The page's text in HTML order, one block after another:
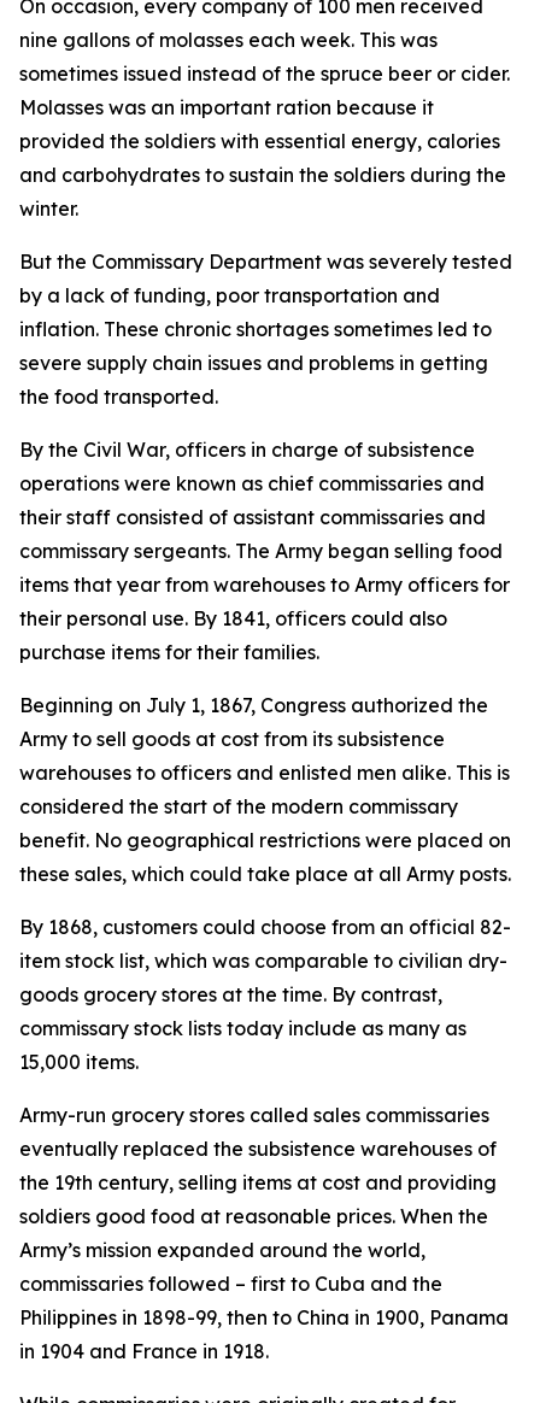
On occasion, every company of 100 men received
nine gallons of molasses each week. This was
sometimes issued instead of the spruce beer or cider.
Molasses was an important ration because it
provided the soldiers with essential energy, calories
and carbohydrates to sustain the soldiers during the
winter.
But the Commissary Department was severely tested
by a lack of funding, poor transportation and
inflation. These chronic shortages sometimes led to
severe supply chain issues and problems in getting
the food transported.
By the Civil War, officers in charge of subsistence
operations were known as chief commissaries and
their staff consisted of assistant commissaries and
commissary sergeants. The Army began selling food
items that year from warehouses to Army officers for
their personal use. By 1841, officers could also
purchase items for their families.
Beginning on July 1, 1867, Congress authorized the
Army to sell goods at cost from its subsistence
warehouses to officers and enlisted men alike. This is
considered the start of the modern commissary
benefit. No geographical restrictions were placed on
these sales, which could take place at all Army posts.
By 1868, customers could choose from an official 82-
item stock list, which was comparable to civilian dry-
goods grocery stores at the time. By contrast,
commissary stock lists today include as many as
15,000 items.
Army-run grocery stores called sales commissaries
eventually replaced the subsistence warehouses of
the 19th century, selling items at cost and providing
soldiers good food at reasonable prices. When the
Army’s mission expanded around the world,
commissaries followed – first to Cuba and the
Philippines in 1898-99, then to China in 1900, Panama
in 1904 and France in 1918.